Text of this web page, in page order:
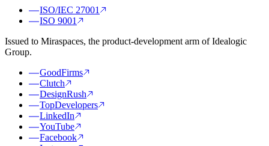
ISO/IEC 27001
ISO 9001
Issued to Miraspaces, the product-development arm of Idealogic
Group.
GoodFirms
Clutch
DesignRush
TopDevelopers
LinkedIn
YouTube
Facebook